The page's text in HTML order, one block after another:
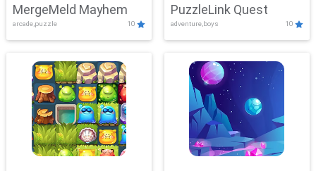
MergeMeld Mayhem
arcade,puzzle 10
PuzzleLink Quest
adventure,boys 10